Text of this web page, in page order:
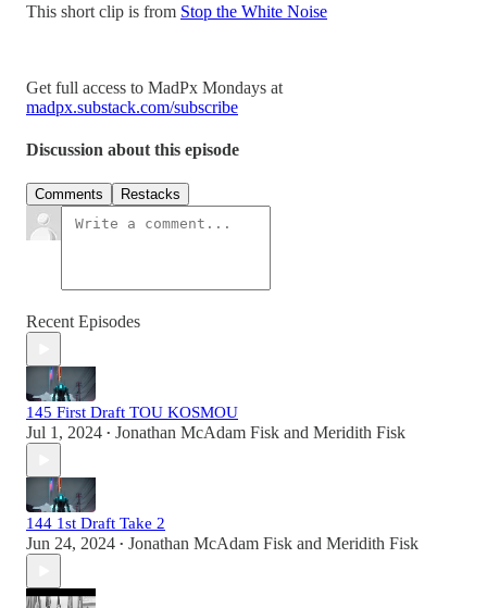
This short clip is from Stop the White Noise
Get full access to MadPx Mondays at
madpx.substack.com/subscribe
Discussion about this episode
Comments Restacks
Recent Episodes
145 First Draft TOU KOSMOU
Jul 1, 2024 • Jonathan McAdam Fisk and Meridith Fisk
144 1st Draft Take 2
Jun 24, 2024 • Jonathan McAdam Fisk and Meridith Fisk